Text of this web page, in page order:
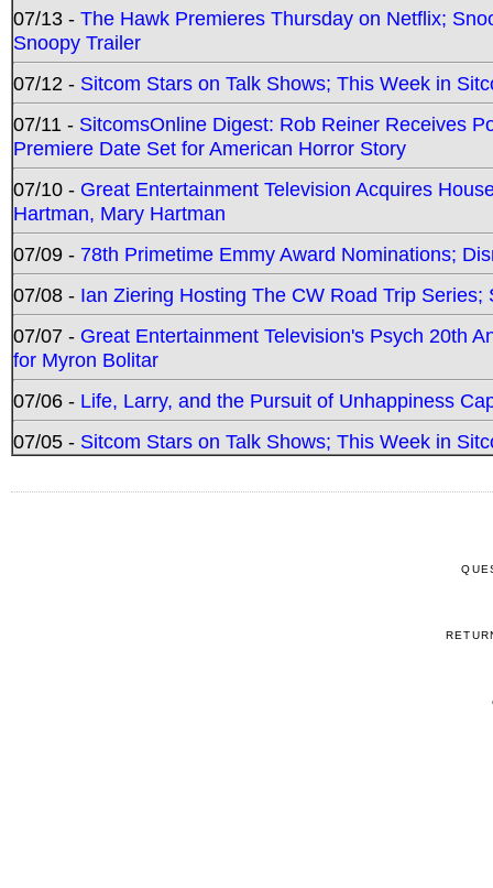
07/13 - The Hawk Premieres Thursday on Netflix;
Snoopy Trailer
07/12 - Sitcom Stars on Talk Shows; This Week in
07/11 - SitcomsOnline Digest: Rob Reiner Receives
Premiere Date Set for American Horror Story
07/10 - Great Entertainment Television Acquires
Hartman, Mary Hartman
07/09 - 78th Primetime Emmy Award Nominations;
07/08 - Ian Ziering Hosting The CW Road Trip
07/07 - Great Entertainment Television's Psych 20th
for Myron Bolitar
07/06 - Life, Larry, and the Pursuit of Unhappiness
07/05 - Sitcom Stars on Talk Shows; This Week in